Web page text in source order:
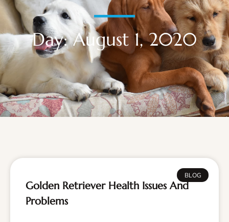
Day: August 1, 2020
BLOG
Golden Retriever Health Issues And
Problems